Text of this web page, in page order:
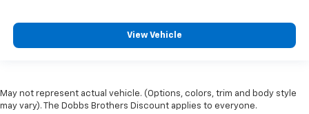
View Vehicle
May not represent actual vehicle. (Options, colors, trim and body style
may vary). The Dobbs Brothers Discount applies to everyone.